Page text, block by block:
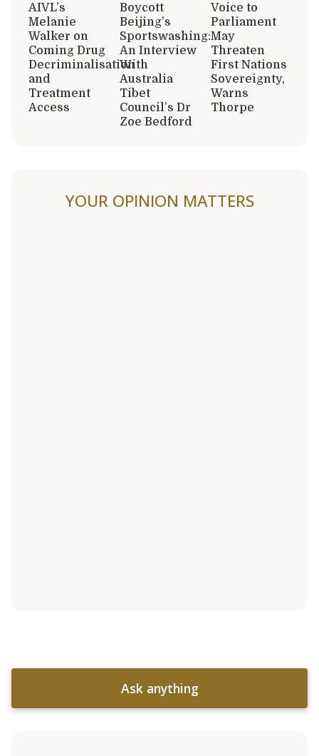
AIVL’s
Melanie
Walker on
Coming Drug
Decriminalisation
and
Treatment
Access
Boycott
Beijing’s
Sportswashing:
An Interview
With
Australia
Tibet
Council’s Dr
Zoe Bedford
Voice to
Parliament
May
Threaten
First Nations
Sovereignty,
Warns
Thorpe
YOUR OPINION MATTERS
Ask anything